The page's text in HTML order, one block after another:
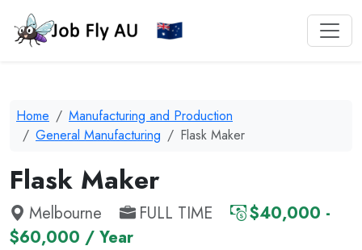
Home
Manufacturing and Production
General Manufacturing
Flask Maker
Flask Maker
Melbourne FULL TIME
$40,000 -
$60,000 / Year